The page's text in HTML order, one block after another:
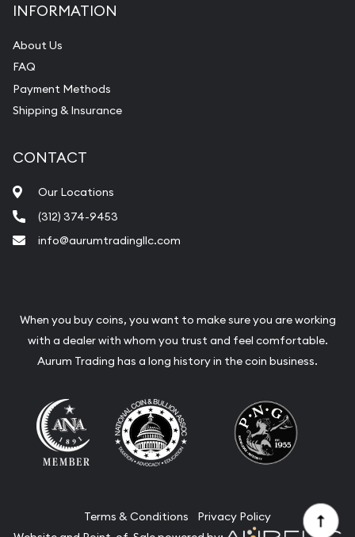
INFORMATION
About Us
FAQ
Payment Methods
Shipping & Insurance
CONTACT
Our Locations
(312) 374-9453
info@aurumtradingllc.com
When you buy coins, you want to make sure you are working
with a dealer with whom you trust and feel comfortable.
Aurum Trading has a long history in the coin business.
Terms & Conditions
Privacy Policy